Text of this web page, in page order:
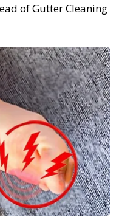
of Gutter Cleaning